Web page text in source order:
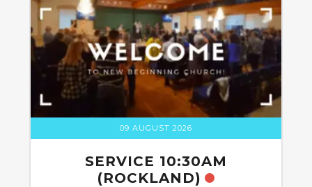
09 AUGUST 2026
SERVICE 10:30AM
(ROCKLAND)